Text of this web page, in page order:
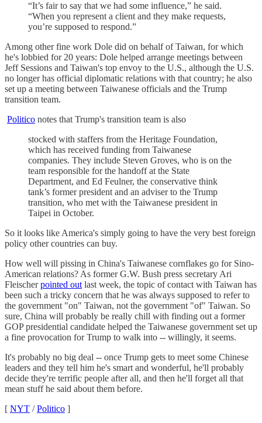
“It’s fair to say that we had some influence,” he said.
“When you represent a client and they make requests,
you’re supposed to respond.”
Among other fine work Dole did on behalf of Taiwan, for which
he's lobbied for 20 years: Dole helped arrange meetings between
Jeff Sessions and Taiwan's top envoy to the U.S., although the U.S.
no longer has official diplomatic relations with that country; he also
set up a meeting between Taiwanese officials and the Trump
transition team.
Politico notes that Trump's transition team is also
stocked with staffers from the Heritage Foundation,
which has received funding from Taiwanese
companies. They include Steven Groves, who is on the
team responsible for the handoff at the State
Department, and Ed Feulner, the conservative think
tank’s former president and an adviser to the Trump
transition, who met with the Taiwanese president in
Taipei in October.
So it looks like America's simply going to have the very best foreign
policy other countries can buy.
How well will pissing in China's Taiwanese cornflakes go for Sino-
American relations? As former G.W. Bush press secretary Ari
Fleischerpointed out last week, the topic of contact with Taiwan has
been such a tricky concern that he was always supposed to refer to
the government "on" Taiwan, not the government "of" Taiwan. So
sure, China will probably be really chill with finding out a former
GOP presidential candidate helped the Taiwanese government set up
a fine provocation for Trump to walk into -- willingly, it seems.
It's probably no big deal -- once Trump gets to meet some Chinese
leaders and they tell him he's smart and wonderful, he'll probably
decide they're terrific people after all, and then he'll forget all that
mean stuff he said about them before.
[ NYT /Politico ]